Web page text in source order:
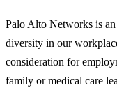
Palo Alto Networks is
diversity in our
consideration for
family or medical care